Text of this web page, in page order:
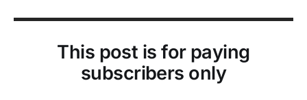
This post is for paying
subscribers only